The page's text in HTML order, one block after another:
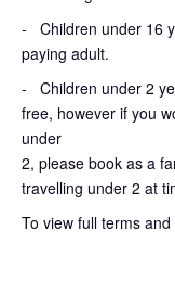
- Children under 16
paying adult.
- Children under 2
free, however if you
under
2, please book as a
travelling under 2 at
To view full terms